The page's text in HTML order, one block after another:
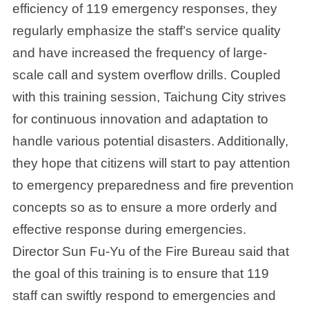
efficiency of 119 emergency responses, they
regularly emphasize the staff’s service quality
and have increased the frequency of large-
scale call and system overflow drills. Coupled
with this training session, Taichung City strives
for continuous innovation and adaptation to
handle various potential disasters. Additionally,
they hope that citizens will start to pay attention
to emergency preparedness and fire prevention
concepts so as to ensure a more orderly and
effective response during emergencies.
Director Sun Fu-Yu of the Fire Bureau said that
the goal of this training is to ensure that 119
staff can swiftly respond to emergencies and